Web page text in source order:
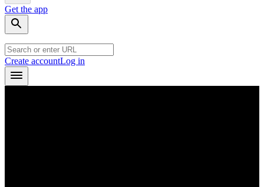
Get the app
Create accountLog in